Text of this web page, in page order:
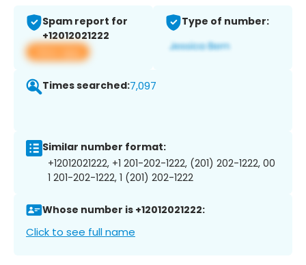
Spam report for
+12012021222
View app
Type of number:
Times searched:7,097
Similar number format:
+12012021222, +1 201-202-1222, (201) 202-1222, 00
1 201-202-1222, 1 (201) 202-1222
Whose number is +12012021222:
Click to see full name